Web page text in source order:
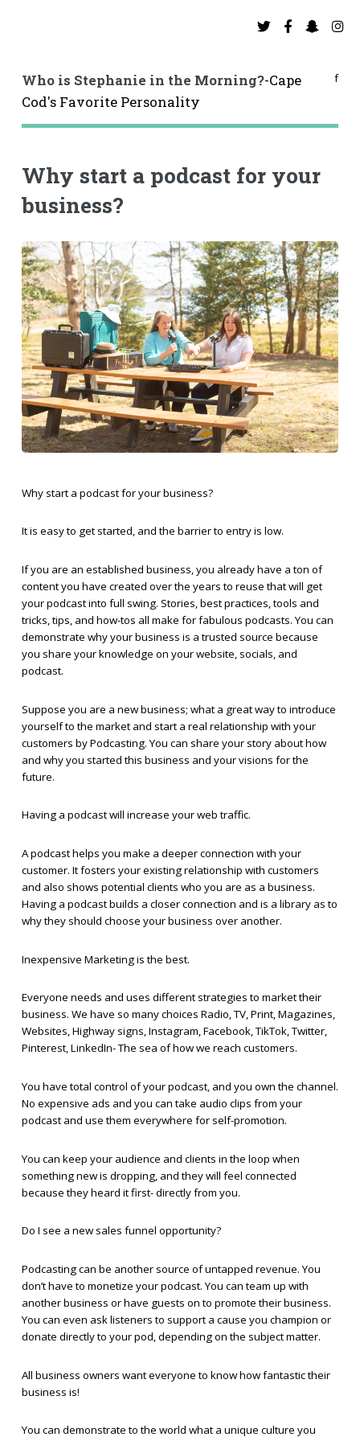
Who is Stephanie in the Morning?-Cape
Cod's Favorite Personality
f
Why start a podcast for your
business?
Why start a podcast for your business?
It is easy to get started, and the barrier to entry is low.
If you are an established business, you already have a ton of
content you have created over the years to reuse that will get
your podcast into full swing. Stories, best practices, tools and
tricks, tips, and how-tos all make for fabulous podcasts. You can
demonstrate why your business is a trusted source because
you share your knowledge on your website, socials, and
podcast.
Suppose you are a new business; what a great way to introduce
yourself to the market and start a real relationship with your
customers by Podcasting. You can share your story about how
and why you started this business and your visions for the
future.
Having a podcast will increase your web traffic.
A podcast helps you make a deeper connection with your
customer. It fosters your existing relationship with customers
and also shows potential clients who you are as a business.
Having a podcast builds a closer connection and is a library as to
why they should choose your business over another.
Inexpensive Marketing is the best.
Everyone needs and uses different strategies to market their
business. We have so many choices Radio, TV, Print, Magazines,
Websites, Highway signs, Instagram, Facebook, TikTok, Twitter,
Pinterest, LinkedIn- The sea of how we reach customers.
You have total control of your podcast, and you own the channel.
No expensive ads and you can take audio clips from your
podcast and use them everywhere for self-promotion.
You can keep your audience and clients in the loop when
something new is dropping, and they will feel connected
because they heard it first- directly from you.
Do I see a new sales funnel opportunity?
Podcasting can be another source of untapped revenue. You
don’t have to monetize your podcast. You can team up with
another business or have guests on to promote their business.
You can even ask listeners to support a cause you champion or
donate directly to your pod, depending on the subject matter.
All business owners want everyone to know how fantastic their
business is!
You can demonstrate to the world what a unique culture you